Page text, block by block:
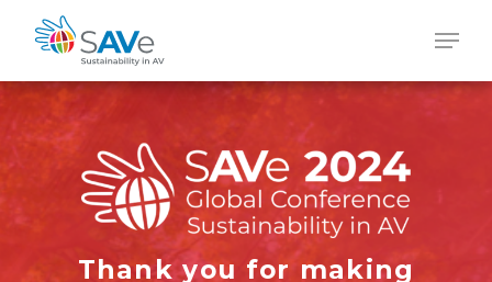
content
Thank you for making